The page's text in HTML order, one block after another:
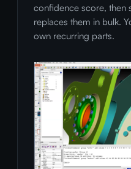
confidence score, then
replaces them in bulk.
own recurring parts.